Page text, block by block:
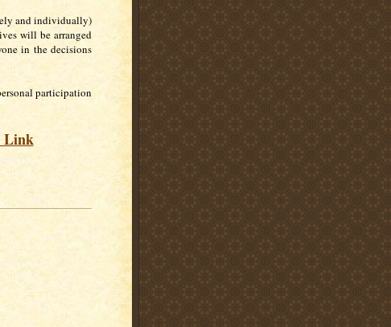
and individually)
will be arranged
in the decisions
participation
Link